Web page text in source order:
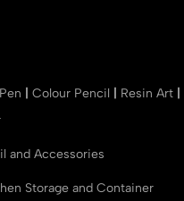
Colour Pencil Resin Art
and Accessories
Storage and Container